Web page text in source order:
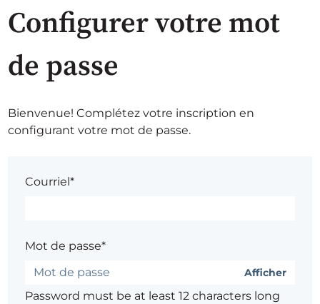
Configurer votre mot
de passe
Bienvenue! Complétez votre inscription en
configurant votre mot de passe.
Courriel*
Mot de passe*
Afficher
Password must be at least 12 characters long